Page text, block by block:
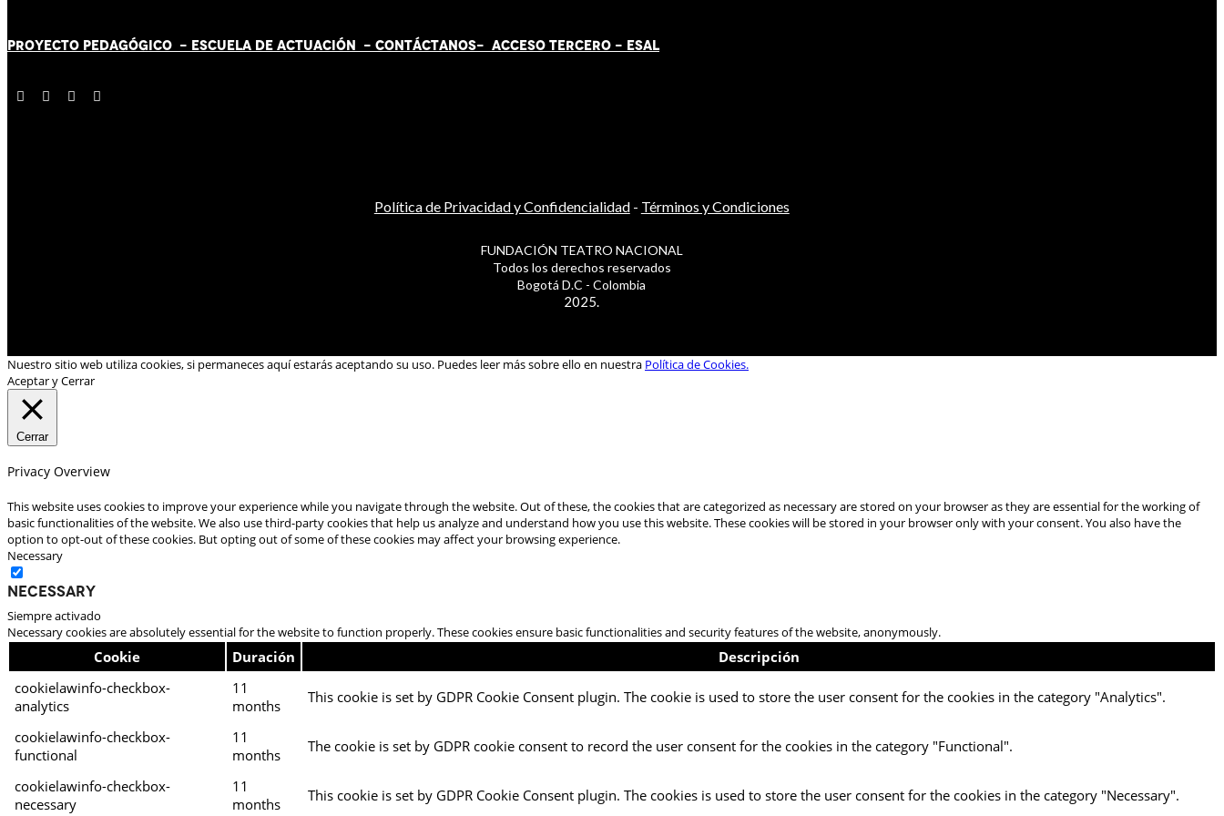
PROYECTO PEDAGÓGICO - ESCUELA DE ACTUACIÓN - CONTÁCTANOS- ACCESO TERCERO - ESAL
Política de Privacidad y Confidencialidad- Términos y Condiciones
FUNDACIÓN TEATRO NACIONAL
Todos los derechos reservados
Bogotá D.C - Colombia
2025.
Nuestro sitio web utiliza cookies, si permaneces aquí estarás aceptando su uso. Puedes leer más sobre ello en nuestra Política de Cookies.
Aceptar y Cerrar
Cerrar
Privacy Overview
This website uses cookies to improve your experience while you navigate through the website. Out of these, the cookies that are categorized as necessary are stored on your browser as they are essential for the working of
basic functionalities of the website. We also use third-party cookies that help us analyze and understand how you use this website. These cookies will be stored in your browser only with your consent. You also have the
option to opt-out of these cookies. But opting out of some of these cookies may affect your browsing experience.
Necessary
Necessary
Siempre activado
Necessary cookies are absolutely essential for the website to function properly. These cookies ensure basic functionalities and security features of the website, anonymously.
Cookie Duración
Descripción
cookielawinfo-checkbox-
analytics
11
months
This cookie is set by GDPR Cookie Consent plugin. The cookie is used to store the user consent for the cookies in the category "Analytics".
cookielawinfo-checkbox-
functional
11
months
The cookie is set by GDPR cookie consent to record the user consent for the cookies in the category "Functional".
cookielawinfo-checkbox-
necessary
11
months
This cookie is set by GDPR Cookie Consent plugin. The cookies is used to store the user consent for the cookies in the category "Necessary".